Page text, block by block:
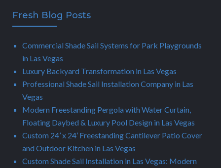
Fresh Blog Posts
Commercial Shade Sail Systems for Park Playgrounds
in Las Vegas
Luxury Backyard Transformation in Las Vegas
Professional Shade Sail Installation Company in Las
Vegas
Modern Freestanding Pergola with Water Curtain,
Floating Daybed & Luxury Pool Design in Las Vegas
Custom 24’ x 24’ Freestanding Cantilever Patio Cover
and Outdoor Kitchen in Las Vegas
Custom Shade Sail Installation in Las Vegas: Modern